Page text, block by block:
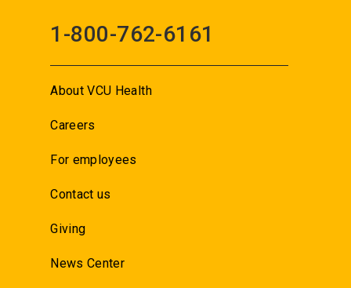
1-800-762-6161
About VCU Health
Careers
For employees
Contact us
Giving
News Center